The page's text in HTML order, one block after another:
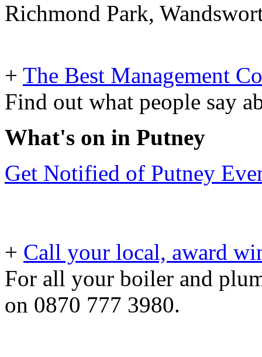
Richmond Park,
+ The Best Management
Find out what people say
What's on in Putney
Get Notified of Putney
+ Call your local, award
For all your boiler and
on 0870 777 3980.